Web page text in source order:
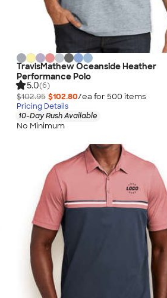
TravisMathew Oceanside Heather
Performance Polo
5.0(6)
$102.95 $102.80/ea for 500 items
Pricing Details
10-Day Rush Available
No Minimum